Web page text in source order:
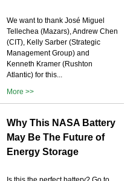
We want to thank José Miguel
Tellechea (Mazars), Andrew Chen
(CIT), Kelly Sarber (Strategic
Management Group) and
Kenneth Kramer (Rushton
Atlantic) for this...
More >>
Why This NASA Battery
May Be The Future of
Energy Storage